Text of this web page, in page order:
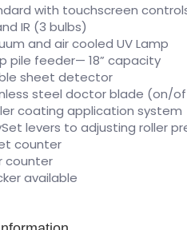
with touchscreen
IR (3 bulbs)
and air cooled UV Lamp
pile feeder— 18” capacity
sheet detector
steel doctor blade (on/
coating application system
levers to adjusting roller
counter
counter
available